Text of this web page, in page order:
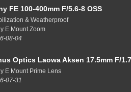
FE 100-400mm F/5.6-8 OSS
& Weatherproof
E Mount Zoom
08-04
Optics Laowa Aksen 17.5mm F/
E Mount Prime Lens
07-31